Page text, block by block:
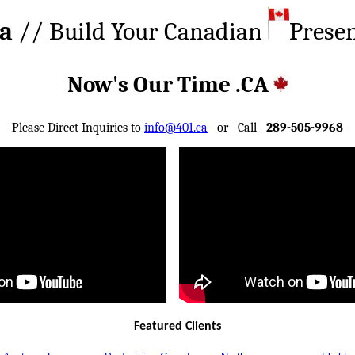
// Build Your Canadian
Now's Our Time .CA
Please Direct Inquiries to info@401.ca or Call 289-505-9968
Featured Clients